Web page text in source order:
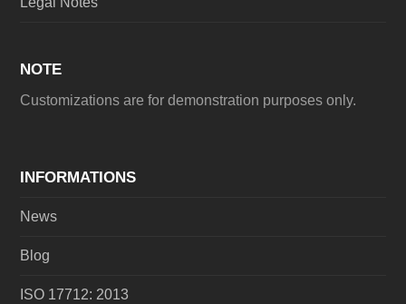
NOTE
Customizations are for demonstration purposes only.
INFORMATIONS
News
Blog
ISO 17712: 2013